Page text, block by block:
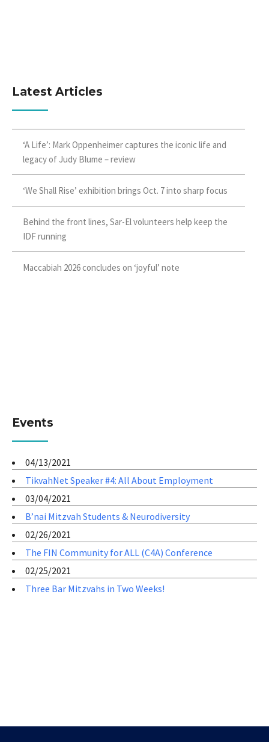
Latest Articles
‘A Life’: Mark Oppenheimer captures the iconic life and
legacy of Judy Blume – review
‘We Shall Rise’ exhibition brings Oct. 7 into sharp focus
Behind the front lines, Sar-El volunteers help keep the
IDF running
Maccabiah 2026 concludes on ‘joyful’ note
Events
04/13/2021
TikvahNet Speaker #4: All About Employment
03/04/2021
B’nai Mitzvah Students & Neurodiversity
02/26/2021
The FIN Community for ALL (C4A) Conference
02/25/2021
Three Bar Mitzvahs in Two Weeks!